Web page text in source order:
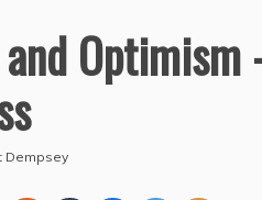
Optimism
Dempsey